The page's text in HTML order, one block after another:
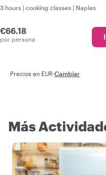
3 hours | cooking classes | Naples
€66.18
por persona
Precios en EUR·Cambiar
Más